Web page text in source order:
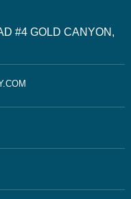
#4 GOLD CANYON,